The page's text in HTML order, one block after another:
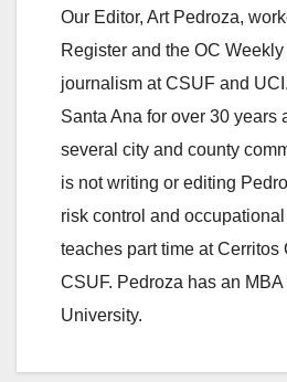
o
Our Editor, Art Pedroza,
Register and the OC
journalism at CSUF and
Santa Ana for over 30 years
several city and county
is not writing or editing
risk control and
teaches part time at Cerritos
CSUF. Pedroza has an
University.